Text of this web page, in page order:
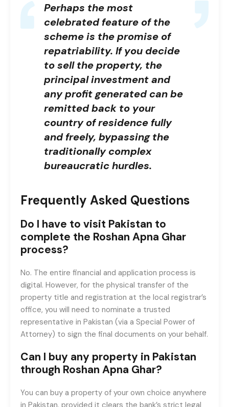
Perhaps the most
celebrated feature of the
scheme is the promise of
repatriability. If you decide
to sell the property, the
principal investment and
any profit generated can be
remitted back to your
country of residence fully
and freely, bypassing the
traditionally complex
bureaucratic hurdles.
Frequently Asked Questions
Do I have to visit Pakistan to
complete the Roshan Apna Ghar
process?
No. The entire financial and application process is
digital. However, for the physical transfer of the
property title and registration at the local registrar’s
office, you will need to nominate a trusted
representative in Pakistan (via a Special Power of
Attorney) to sign the final documents on your behalf.
Can I buy any property in Pakistan
through Roshan Apna Ghar?
You can buy a property of your own choice anywhere
in Pakistan, provided it clears the bank’s strict legal